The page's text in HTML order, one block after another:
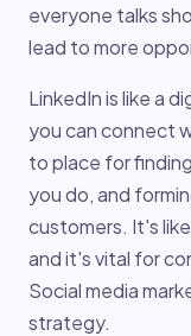
everyone talks
lead to more
LinkedIn is like a
you can connect
to place for
you do, and
customers. It's
and it's vital for
Social media
strategy.